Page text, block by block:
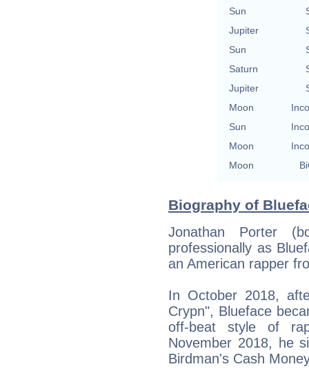
Sun
Jupiter
Sun
Saturn
Jupiter
Moon
Sun
Moon
Moon
Biography of
Jonathan Porter
professionally as
an American rapper
In October 2018,
Crypn", Blueface
off-beat style of
November 2018, he
Birdman's Cash